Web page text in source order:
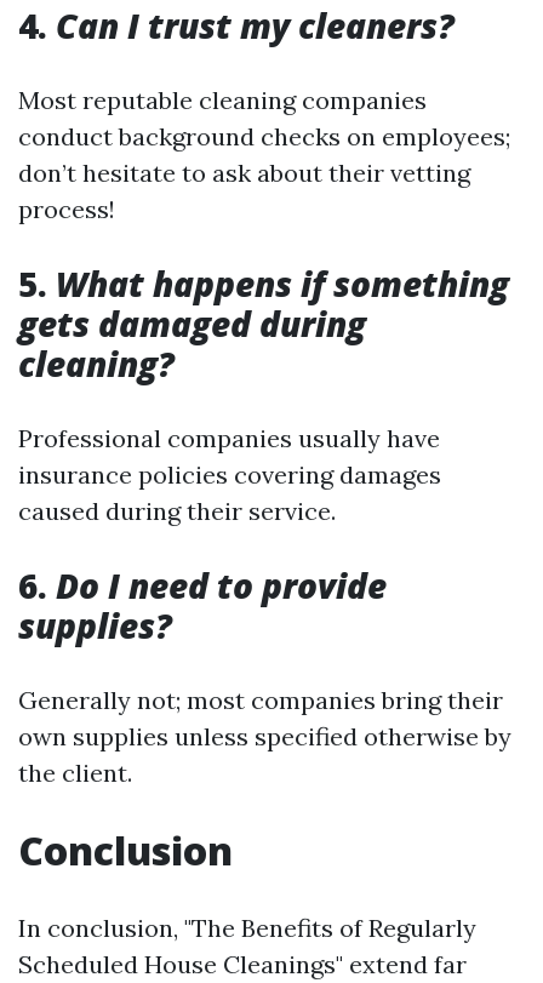
4. Can I trust my cleaners?
Most reputable cleaning companies
conduct background checks on employees;
don’t hesitate to ask about their vetting
process!
5. What happens if something
gets damaged during
cleaning?
Professional companies usually have
insurance policies covering damages
caused during their service.
6. Do I need to provide
supplies?
Generally not; most companies bring their
own supplies unless specified otherwise by
the client.
Conclusion
In conclusion, "The Benefits of Regularly
Scheduled House Cleanings" extend far